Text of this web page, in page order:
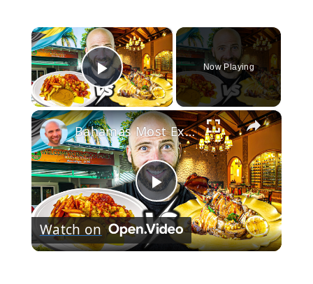
×
Play Video
Now Playing
×
Play
Video
Bahamas Most Expensive vs Cheapest Food
Watch on